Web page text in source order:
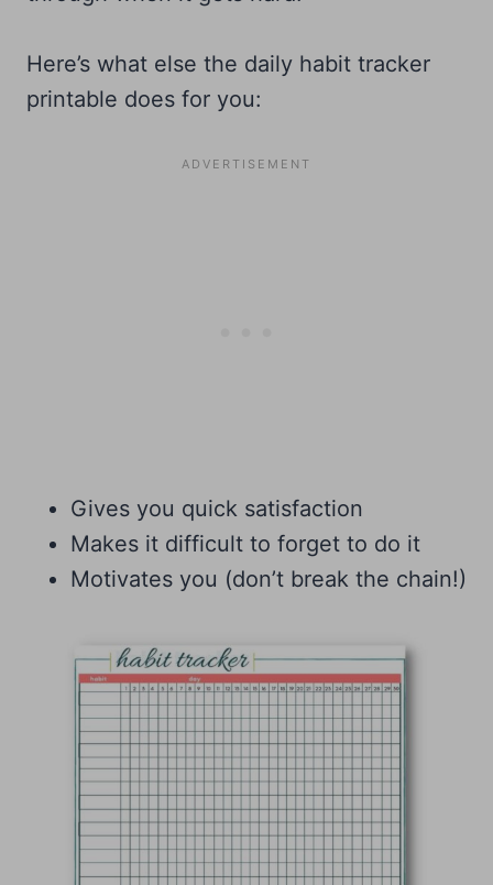
Here’s what else the daily habit tracker
printable does for you:
Gives you quick satisfaction
Makes it difficult to forget to do it
Motivates you (don’t break the chain!)